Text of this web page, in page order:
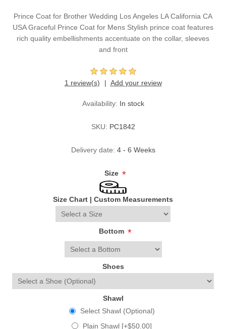
Prince Coat for Brother Wedding Los Angeles LA California CA
USA Graceful Prince Coat for Mens Stylish prince coat features
rich quality embellishments accentuate on the collar, sleeves
and front
1 review(s) Add your review
Availability: In stock
SKU: PC1842
Delivery date: 4 - 6 Weeks
Size *
Size Chart | Custom Measurements
Bottom *
Shoes
Shawl
Select Shawl (Optional)
Plain Shawl [+$50.00]